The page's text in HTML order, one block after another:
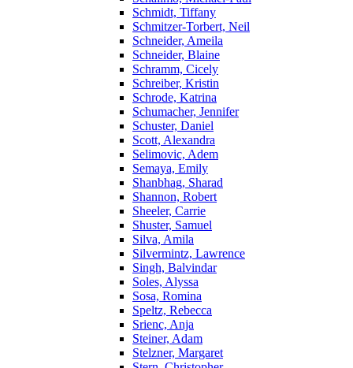
Schmidt, Tiffany
Schmitzer-Torbert, Neil
Schneider, Ameila
Schneider, Blaine
Schramm, Cicely
Schreiber, Kristin
Schrode, Katrina
Schumacher, Jennifer
Schuster, Daniel
Scott, Alexandra
Selimovic, Adem
Semaya, Emily
Shanbhag, Sharad
Shannon, Robert
Sheeler, Carrie
Shuster, Samuel
Silva, Amila
Silvermintz, Lawrence
Singh, Balvindar
Soles, Alyssa
Sosa, Romina
Speltz, Rebecca
Srienc, Anja
Steiner, Adam
Stelzner, Margaret